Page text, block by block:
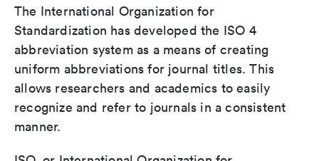
The International Organization for
Standardization has developed the ISO 4
abbreviation system as a means of creating
uniform abbreviations for journal titles. This
allows researchers and academics to easily
recognize and refer to journals in a consistent
manner.